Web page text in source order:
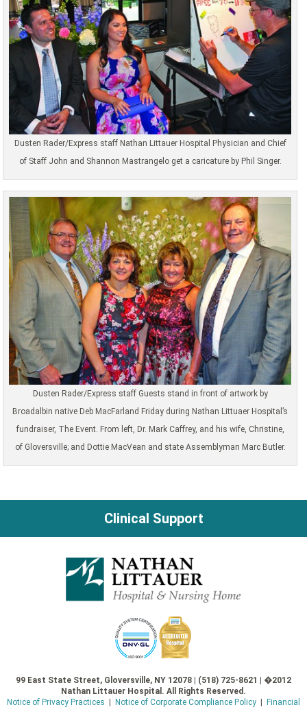
Dusten Rader/Express staff Nathan Littauer Hospital Physician and Chief
of Staff John and Shannon Mastrangelo get a caricature by Phil Singer.
Dusten Rader/Express staff Guests stand in front of artwork by
Broadalbin native Deb MacFarland Friday during Nathan Littuaer Hospital’s
fundraiser, The Event. From left, Dr. Mark Caffrey, and his wife, Christine,
of Gloversville; and Dottie MacVean and state Assemblyman Marc Butler.
Clinical Support
99 East State Street, Gloversville, NY 12078 | (518) 725-8621 | �2012
Nathan Littauer Hospital. All Rights Reserved.
Notice of Privacy Practices
Notice of Corporate Compliance Policy| Financial